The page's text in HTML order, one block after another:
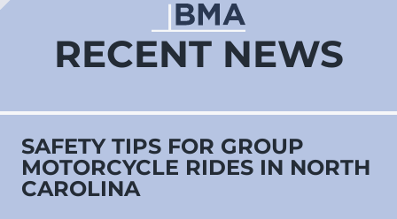
RECENT NEWS
SAFETY TIPS FOR GROUP
MOTORCYCLE RIDES IN NORTH
CAROLINA